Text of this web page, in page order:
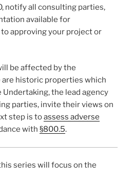
notify all consulting parties,
available for
approving your project or
be affected by the
historic properties which
the lead agency
parties, invite their views on
step is toassess adverse
with §800.5.
series will focus on the